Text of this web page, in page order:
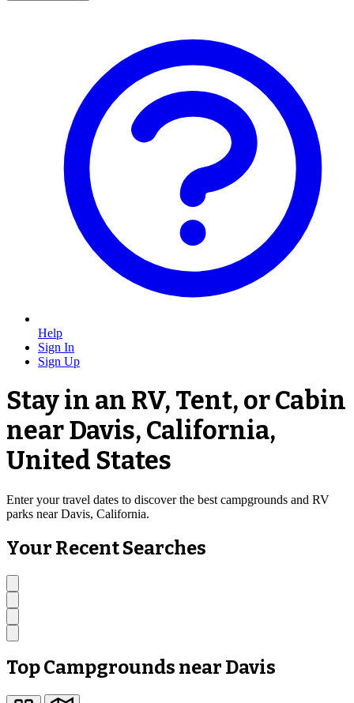
Help
Sign In
Sign Up
Stay in an RV, Tent, or Cabin
near Davis, California,
United States
Enter your travel dates to discover the best campgrounds and RV
parks near Davis, California.
Your Recent Searches
Top Campgrounds near Davis